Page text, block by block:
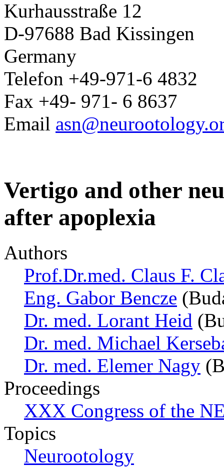
Kurhausstraße 12
D-97688 Bad Kissingen
Germany
Telefon +49-971-6 4832
Fax +49- 971- 6 8637
Email
Vertigo and other
after apoplexia
Authors
Prof.Dr.med. Claus F.
Eng. Gabor Bencze
Dr. med. Lorant Heid
Dr. med. Michael
Dr. med. Elemer Nagy
Proceedings
XXX Congress of the
Topics
Neurootology